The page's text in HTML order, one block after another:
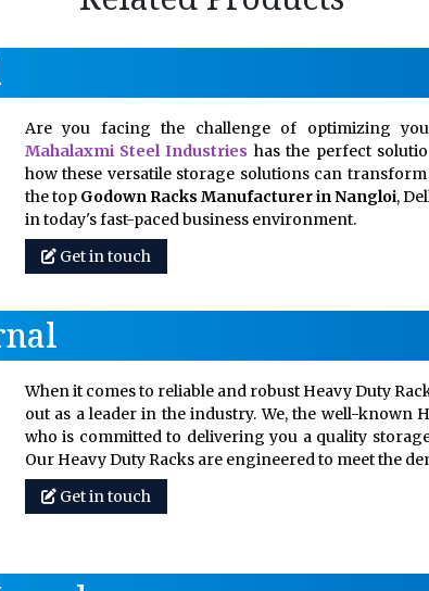
Are you facing the challenge of optimizing
Mahalaxmi Steel Industries has the perfect
how these versatile storage solutions can
the top Godown Racks Manufacturer in Nangloi,
in today's fast-paced business environment.
Get in touch
When it comes to reliable and robust Heavy Duty
out as a leader in the industry. We, the well-known
who is committed to delivering you a quality
Our Heavy Duty Racks are engineered to meet the
Get in touch